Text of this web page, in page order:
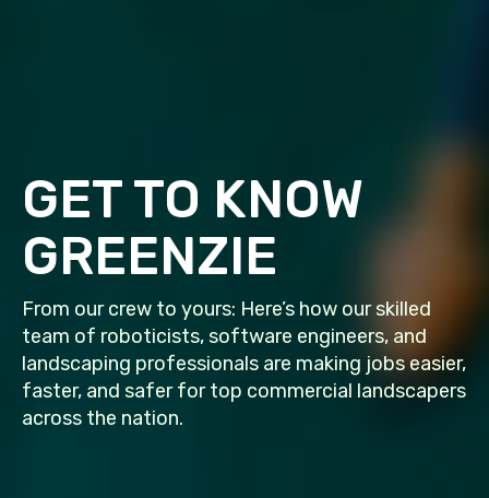
GET TO KNOW
GREENZIE
From our crew to yours: Here’s how our skilled
team of roboticists, software engineers, and
landscaping professionals are making jobs easier,
faster, and safer for top commercial landscapers
across the nation.